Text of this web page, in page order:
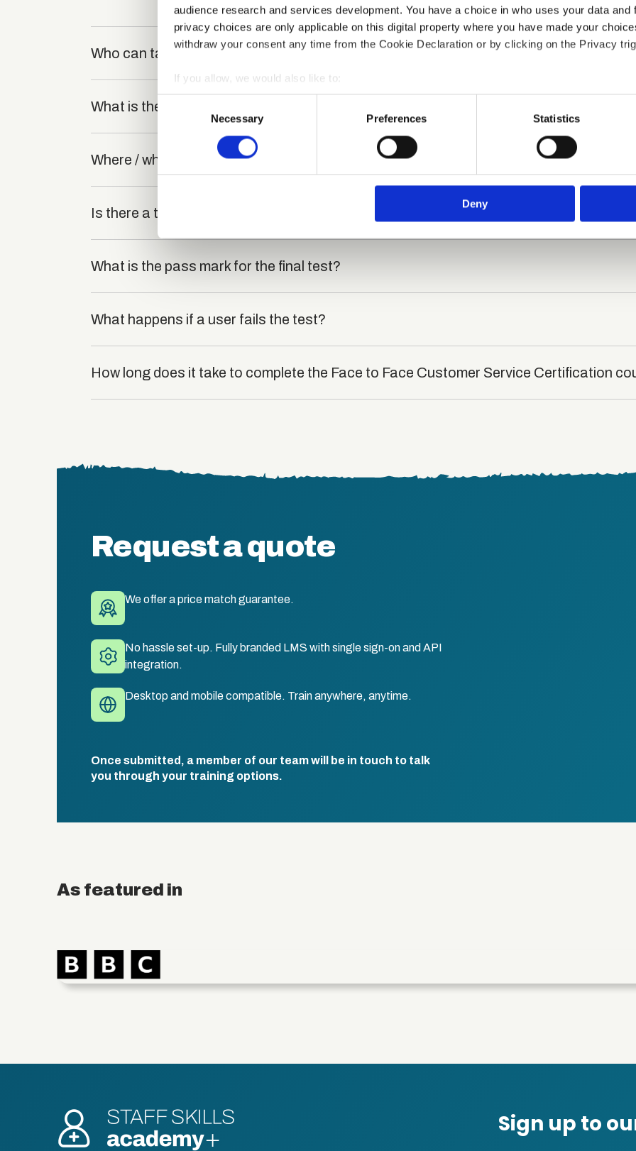
audience research and services development. You have a choice in who uses your data and
privacy choices are only applicable on this digital property where you have made your
withdraw your consent any time from the Cookie Declaration or by clicking on the Privacy
If you allow, we would also like to:
Collect information about your geographical location which can be accurate to within
Identify your device by actively scanning it for specific characteristics (fingerprinting)
Find out more about how your personal data is processed and set your preferences in the
information about your use of our site with our social media, advertising and analytics
other information that you’ve provided to them or that they’ve collected from your use of
Consent
Necessary Preferences Statistics
Deny
Who can take the Face to Face Customer Service Certification course?
What is the structure of the course?
Where / when can the course be studied?
Is there a test at the end of the course?
What is the pass mark for the final test?
What happens if a user fails the test?
How long does it take to complete the Face to Face Customer Service Certification
Request a quote
We offer a price match guarantee.
No hassle set-up. Fully branded LMS with single sign-on and API
integration.
Desktop and mobile compatible. Train anywhere, anytime.
Once submitted, a member of our team will be in touch to talk
you through your training options.
As featured in